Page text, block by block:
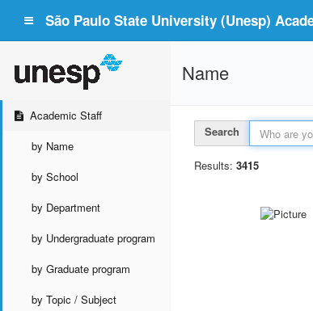
São Paulo State University (Unesp)
Academic Staff
by Name
by School
by Department
by Undergraduate program
by Graduate program
by Topic / Subject
Name
Search
Results: 3415